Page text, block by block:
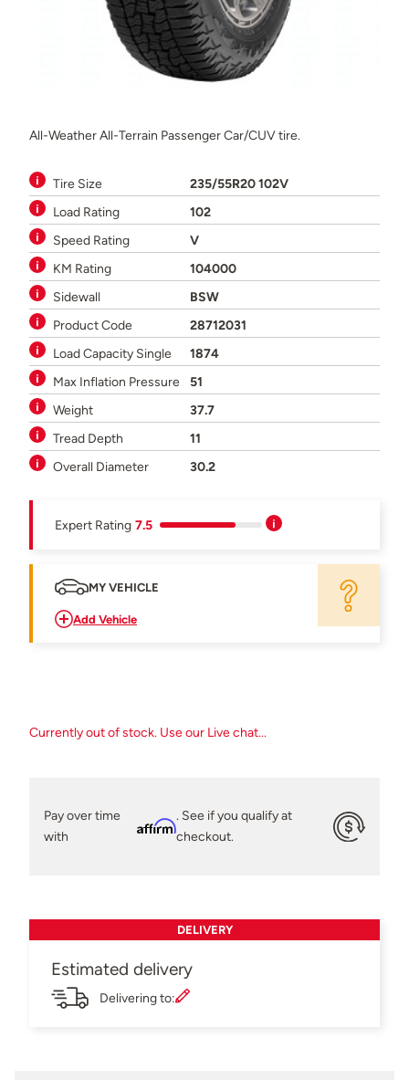
All-Weather All-Terrain Passenger Car/CUV tire.
Tire Size
235/55R20 102V
Load Rating
102
Speed Rating
V
KM Rating
104000
Sidewall
BSW
Product Code
28712031
Load Capacity Single
1874
Max Inflation Pressure
51
Weight
37.7
Tread Depth
11
Overall Diameter
30.2
Expert Rating 7.5
MY VEHICLE
Add Vehicle
Currently out of stock. Use our Live chat...
Pay over time
with
Affirm
. See if you qualify at
checkout.
DELIVERY
Estimated delivery
Delivering to: